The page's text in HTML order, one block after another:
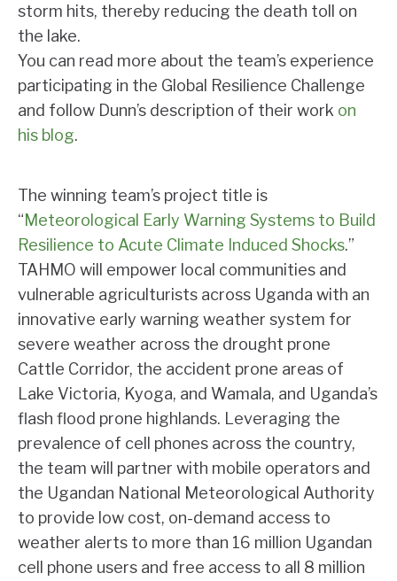
storm hits, thereby reducing the death toll on
the lake.
You can read more about the team’s experience
participating in the Global Resilience Challenge
and follow Dunn’s description of their work on
his blog.
The winning team’s project title is
“Meteorological Early Warning Systems to Build
Resilience to Acute Climate Induced Shocks.”
TAHMO will empower local communities and
vulnerable agriculturists across Uganda with an
innovative early warning weather system for
severe weather across the drought prone
Cattle Corridor, the accident prone areas of
Lake Victoria, Kyoga, and Wamala, and Uganda’s
flash flood prone highlands. Leveraging the
prevalence of cell phones across the country,
the team will partner with mobile operators and
the Ugandan National Meteorological Authority
to provide low cost, on-demand access to
weather alerts to more than 16 million Ugandan
cell phone users and free access to all 8 million